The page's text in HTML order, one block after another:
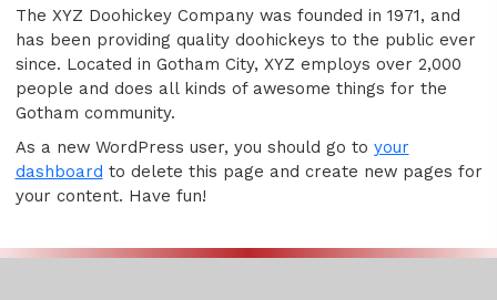
The XYZ Doohickey Company was founded in 1971, and
has been providing quality doohickeys to the public ever
since. Located in Gotham City, XYZ employs over 2,000
people and does all kinds of awesome things for the
Gotham community.
As a new WordPress user, you should go to your
dashboard to delete this page and create new pages for
your content. Have fun!